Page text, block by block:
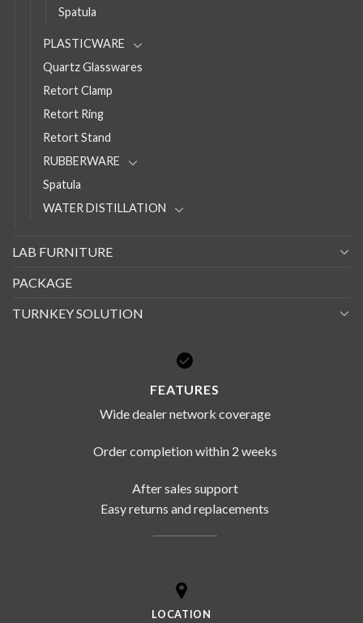
Spatula
PLASTICWARE
Quartz Glasswares
Retort Clamp
Retort Ring
Retort Stand
RUBBERWARE
Spatula
WATER DISTILLATION
LAB FURNITURE
PACKAGE
TURNKEY SOLUTION
FEATURES
Wide dealer network coverage
Order completion within 2 weeks
After sales support
Easy returns and replacements
LOCATION